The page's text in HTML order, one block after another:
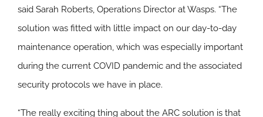
said Sarah Roberts, Operations Director at Wasps. “The
solution was fitted with little impact on our day-to-day
maintenance operation, which was especially important
during the current COVID pandemic and the associated
security protocols we have in place.
“The really exciting thing about the ARC solution is that